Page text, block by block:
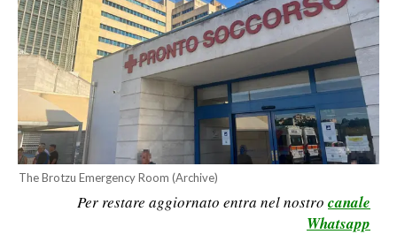
SPORT
RISULTATI E CLASSIFICHE
CALCIO
CALCIO REGIONALE
BASKET
VOLLEY
MOTORI
The Brotzu Emergency Room (Archive)
Per restare aggiornato entra nel nostro canale
Whatsapp